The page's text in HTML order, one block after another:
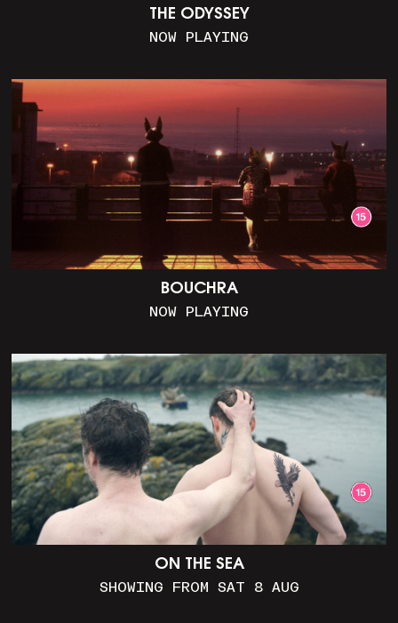
THE ODYSSEY
NOW PLAYING
BOUCHRA
NOW PLAYING
ON THE SEA
SHOWING FROM SAT 8 AUG